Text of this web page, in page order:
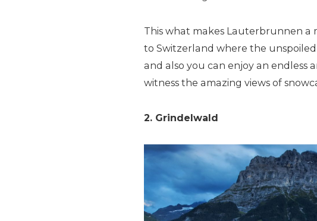
This what makes Lauterbrunnen a
to Switzerland where the
and also you can enjoy an endless
witness the amazing views of
2. Grindelwald